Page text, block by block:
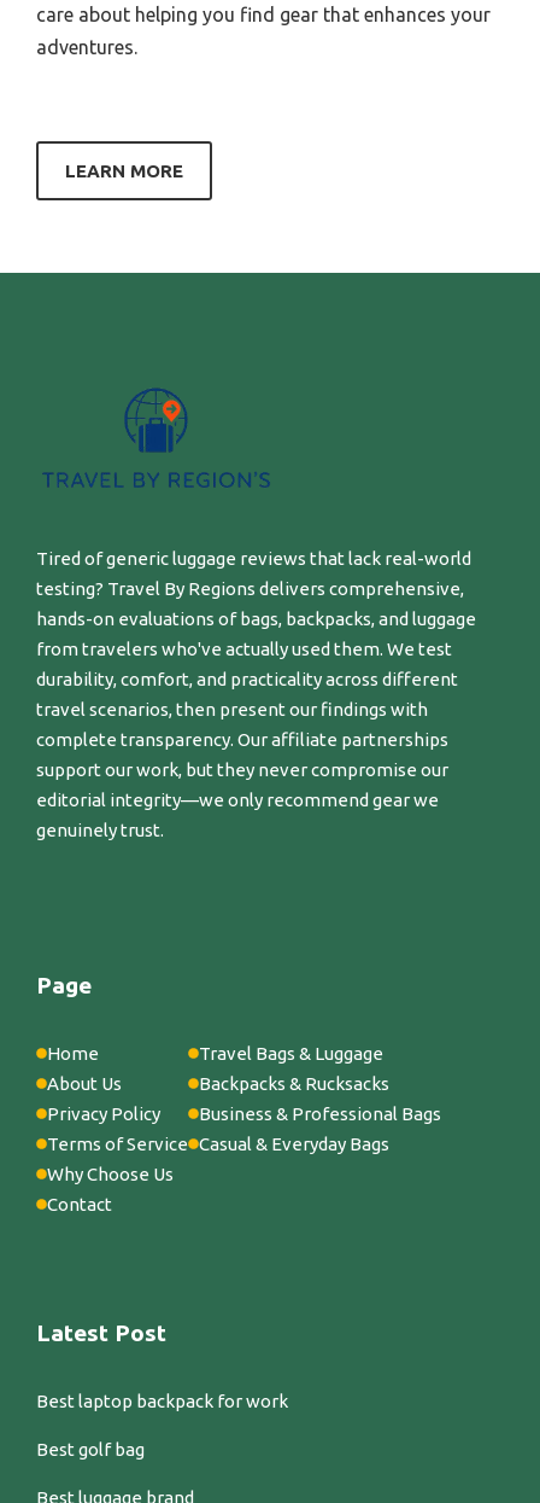
care about helping you find gear that enhances your
adventures.
LEARN MORE
Tired of generic luggage reviews that lack real-world
testing? Travel By Regions delivers comprehensive,
hands-on evaluations of bags, backpacks, and luggage
from travelers who've actually used them. We test
durability, comfort, and practicality across different
travel scenarios, then present our findings with
complete transparency. Our affiliate partnerships
support our work, but they never compromise our
editorial integrity—we only recommend gear we
genuinely trust.
Page
Home
About Us
Privacy Policy
Terms of Service
Why Choose Us
Contact
Travel Bags & Luggage
Backpacks & Rucksacks
Business & Professional Bags
Casual & Everyday Bags
Latest Post
Best laptop backpack for work
Best golf bag
Best luggage brand